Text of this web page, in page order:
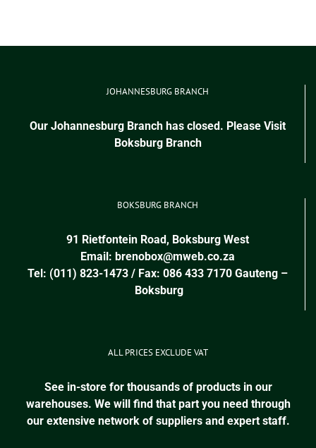
JOHANNESBURG BRANCH
Our Johannesburg Branch has closed. Please Visit
Boksburg Branch
BOKSBURG BRANCH
91 Rietfontein Road, Boksburg West
Email: brenobox@mweb.co.za
Tel: (011) 823-1473 / Fax: 086 433 7170 Gauteng –
Boksburg
ALL PRICES EXCLUDE VAT
See in-store for thousands of products in our
warehouses. We will find that part you need through
our extensive network of suppliers and expert staff.